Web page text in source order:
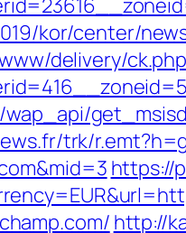
kor/center/
delivery/
trk/
https://
http://